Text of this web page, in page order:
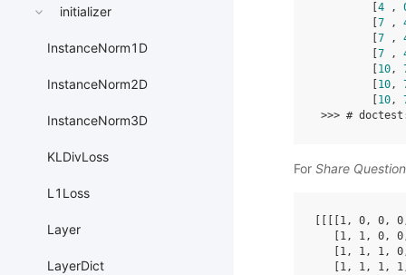
initializer
InstanceNorm1D
InstanceNorm2D
InstanceNorm3D
KLDivLoss
L1Loss
Layer
LayerDict
4 ,
7 ,
7 ,
7 ,
10,
10,
10,
>>> #
For Share
1, 0, 0, 0
1, 1, 0, 0
1, 1, 1, 0
1, 1, 1, 1